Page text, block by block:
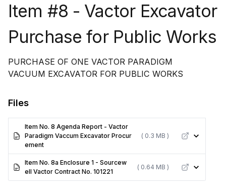
Item #8 - Vactor Excavator
Purchase for Public Works
PURCHASE OF ONE VACTOR PARADIGM
VACUUM EXCAVATOR FOR PUBLIC WORKS
Files
Item No. 8 Agenda Report - Vactor
Paradigm Vaccum Excavator Procur
ement
( 0.3 MB )
Item No. 8a Enclosure 1 - Sourcew
ell Vactor Contract No. 101221
( 0.64 MB )